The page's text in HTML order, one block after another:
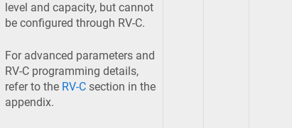
level and capacity, but cannot
be configured through RV-C.
For advanced parameters and
RV-C programming details,
refer to the RV-Csection in the
appendix.